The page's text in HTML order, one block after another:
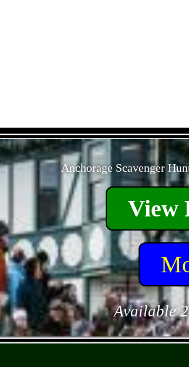
Anchorage Scavenger
View
Available